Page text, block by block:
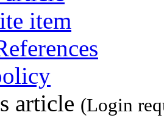
item
article (Login